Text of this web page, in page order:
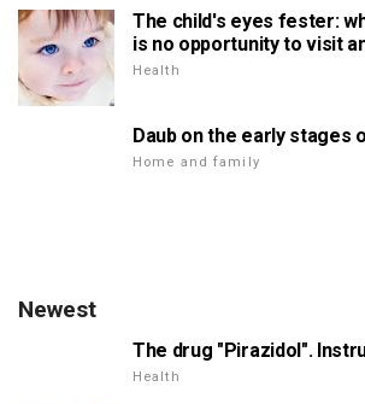
The child's eyes fester:
is no opportunity to visit
Health
Daub on the early stages
Home and family
Newest
The drug "Pirazidol".
Health